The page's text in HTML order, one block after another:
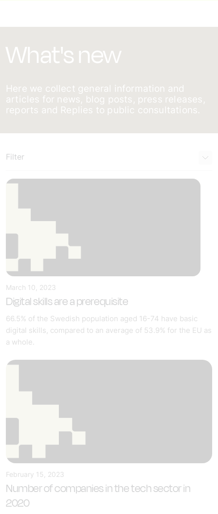
What's new
Here we collect general information and
articles for news, blog posts, press releases,
reports and Replies to public consultations.
Filter
March 10, 2023
Digital skills are a prerequisite
66.5% of the Swedish population aged 16-74 have basic
digital skills, compared to an average of 53.9% for the EU as
a whole.
February 15, 2023
Number of companies in the tech sector in
2020